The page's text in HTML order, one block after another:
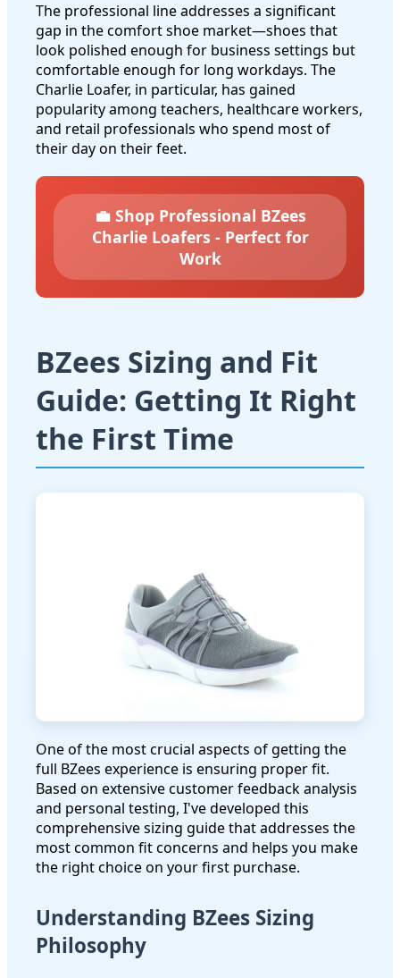
The professional line addresses a significant
gap in the comfort shoe market—shoes that
look polished enough for business settings but
comfortable enough for long workdays. The
Charlie Loafer, in particular, has gained
popularity among teachers, healthcare workers,
and retail professionals who spend most of
their day on their feet.
💼 Shop Professional BZees
Charlie Loafers - Perfect for
Work
BZees Sizing and Fit
Guide: Getting It Right
the First Time
One of the most crucial aspects of getting the
full BZees experience is ensuring proper fit.
Based on extensive customer feedback analysis
and personal testing, I've developed this
comprehensive sizing guide that addresses the
most common fit concerns and helps you make
the right choice on your first purchase.
Understanding BZees Sizing
Philosophy